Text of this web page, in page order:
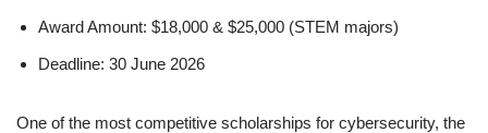
Award Amount: $18,000 & $25,000 (STEM majors)
Deadline: 30 June 2026
One of the most competitive scholarships for cybersecurity, the